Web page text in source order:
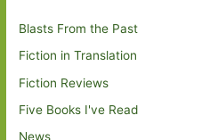
Blasts From the Past
Fiction in Translation
Fiction Reviews
Five Books I've Read
News